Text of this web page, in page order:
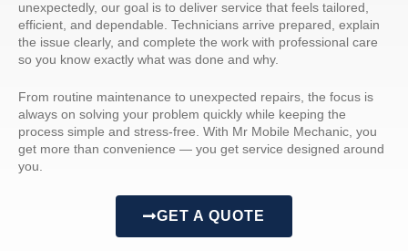
unexpectedly, our goal is to deliver service that feels tailored,
efficient, and dependable. Technicians arrive prepared, explain
the issue clearly, and complete the work with professional care
so you know exactly what was done and why.
From routine maintenance to unexpected repairs, the focus is
always on solving your problem quickly while keeping the
process simple and stress-free. With Mr Mobile Mechanic, you
get more than convenience — you get service designed around
you.
GET A QUOTE